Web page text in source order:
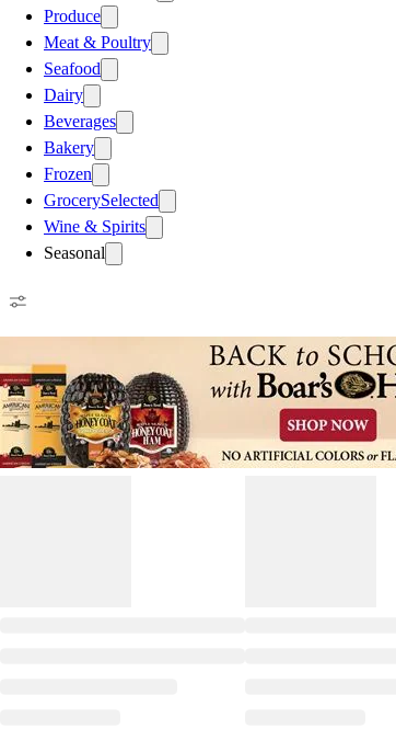
Produce
Meat & Poultry
Seafood
Dairy
Beverages
Bakery
Frozen
GrocerySelected
Wine & Spirits
Seasonal